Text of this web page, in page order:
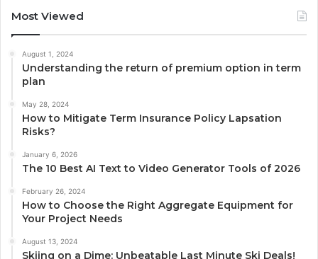
Most Viewed
August 1, 2024
Understanding the return of premium option in term
plan
May 28, 2024
How to Mitigate Term Insurance Policy Lapsation
Risks?
January 6, 2026
The 10 Best AI Text to Video Generator Tools of 2026
February 26, 2024
How to Choose the Right Aggregate Equipment for
Your Project Needs
August 13, 2024
Skiing on a Dime: Unbeatable Last Minute Ski Deals!